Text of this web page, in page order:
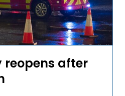
reopens after